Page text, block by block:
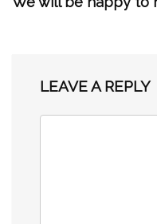
LEAVE A REPLY